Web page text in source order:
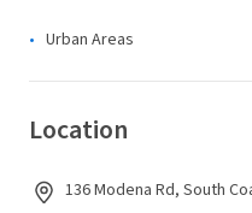
Urban Areas
Location
136 Modena Rd, South